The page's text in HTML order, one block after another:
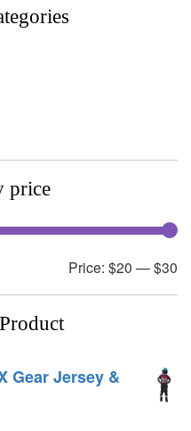
price
Price: $20 —$30
Gear Jersey &